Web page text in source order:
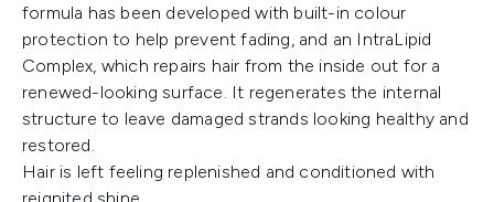
formula has been developed with built-in colour
protection to help prevent fading, and an IntraLipid
Complex, which repairs hair from the inside out for a
renewed-looking surface. It regenerates the internal
structure to leave damaged strands looking healthy and
restored.
Hair is left feeling replenished and conditioned with